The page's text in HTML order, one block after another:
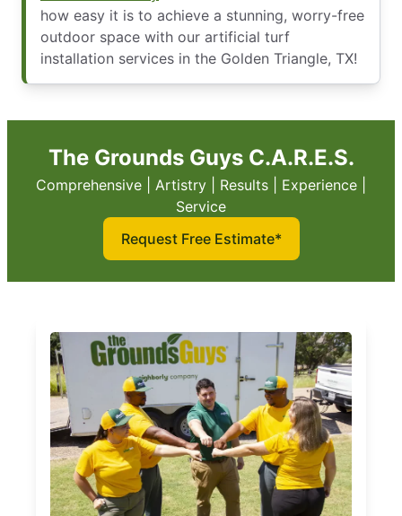
how easy it is to achieve a stunning, worry-free
outdoor space with our artificial turf
installation services in the Golden Triangle, TX!
The Grounds Guys C.A.R.E.S.
Comprehensive | Artistry | Results | Experience |
Service
Request Free Estimate*